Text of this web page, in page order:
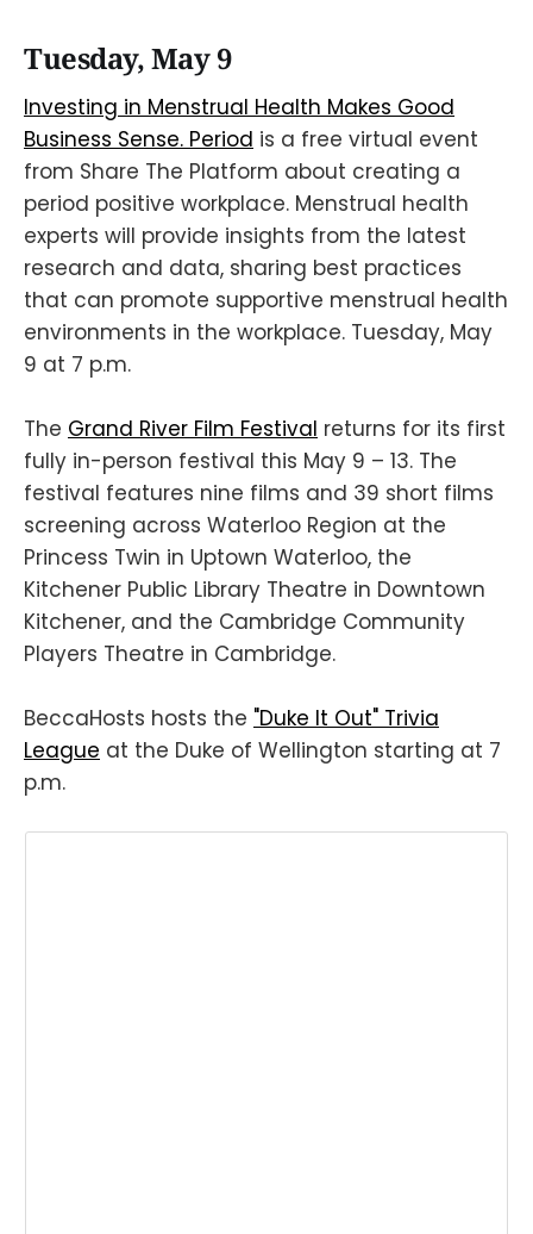
Tuesday, May 9
Investing in Menstrual Health Makes Good
Business Sense. Period is a free virtual event
from Share The Platform about creating a
period positive workplace. Menstrual health
experts will provide insights from the latest
research and data, sharing best practices
that can promote supportive menstrual health
environments in the workplace. Tuesday, May
9 at 7 p.m.
The Grand River Film Festival returns for its first
fully in-person festival this May 9 – 13. The
festival features nine films and 39 short films
screening across Waterloo Region at the
Princess Twin in Uptown Waterloo, the
Kitchener Public Library Theatre in Downtown
Kitchener, and the Cambridge Community
Players Theatre in Cambridge.
BeccaHosts hosts the "Duke It Out" Trivia
League at the Duke of Wellington starting at 7
p.m.